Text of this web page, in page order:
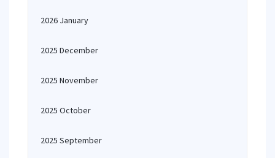
2026 January
2025 December
2025 November
2025 October
2025 September